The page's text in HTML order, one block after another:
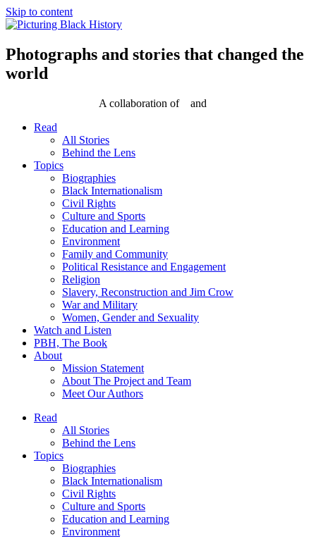
Skip to content
Photographs and stories that changed the
world
A collaboration of
and
Read
All Stories
Behind the Lens
Topics
Biographies
Black Internationalism
Civil Rights
Culture and Sports
Education and Learning
Environment
Family and Community
Political Resistance and Engagement
Religion
Slavery, Reconstruction and Jim Crow
War and Military
Women, Gender and Sexuality
Watch and Listen
PBH, The Book
About
Mission Statement
About The Project and Team
Meet Our Authors
Read
All Stories
Behind the Lens
Topics
Biographies
Black Internationalism
Civil Rights
Culture and Sports
Education and Learning
Environment